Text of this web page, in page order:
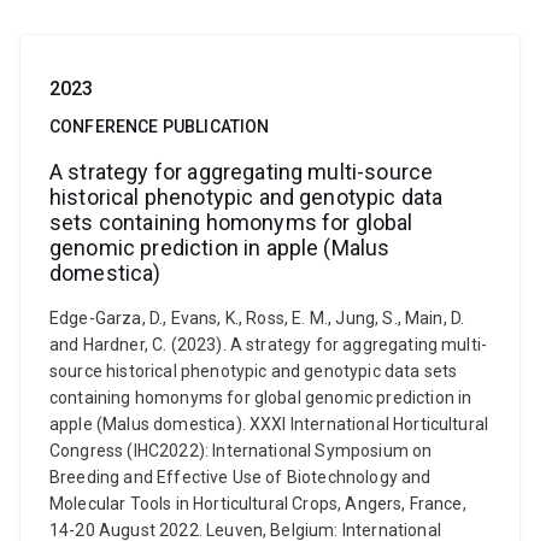
2023
CONFERENCE PUBLICATION
A strategy for aggregating multi-source
historical phenotypic and genotypic data
sets containing homonyms for global
genomic prediction in apple (Malus
domestica)
Edge-Garza, D., Evans, K., Ross, E. M., Jung, S., Main, D.
and Hardner, C. (2023). A strategy for aggregating multi-
source historical phenotypic and genotypic data sets
containing homonyms for global genomic prediction in
apple (Malus domestica). XXXI International Horticultural
Congress (IHC2022): International Symposium on
Breeding and Effective Use of Biotechnology and
Molecular Tools in Horticultural Crops, Angers, France,
14-20 August 2022. Leuven, Belgium: International